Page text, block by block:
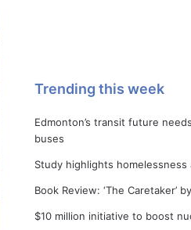
Trending this week
Edmonton’s transit future
buses
Study highlights
Book Review: ‘The Caretaker’
$10 million initiative to boost